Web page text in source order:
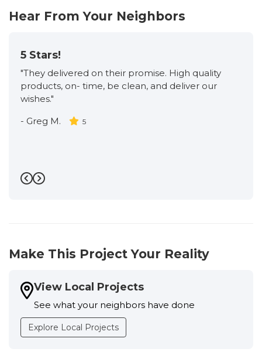
Hear From Your Neighbors
5 Stars!
"They delivered on their promise. High quality
products, on- time, be clean, and deliver our
wishes."
- Greg M. 5
Previous
Next
Make This Project Your Reality
View Local Projects
See what your neighbors have done
Explore Local Projects